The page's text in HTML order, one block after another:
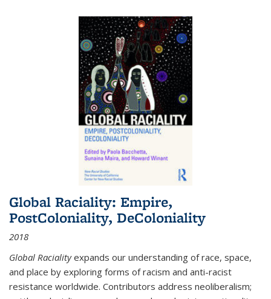
Global Raciality: Empire,
PostColoniality, DeColoniality
2018
Global Racialityexpands our understanding of race, space,
and place by exploring forms of racism and anti-racist
resistance worldwide. Contributors address neoliberalism;